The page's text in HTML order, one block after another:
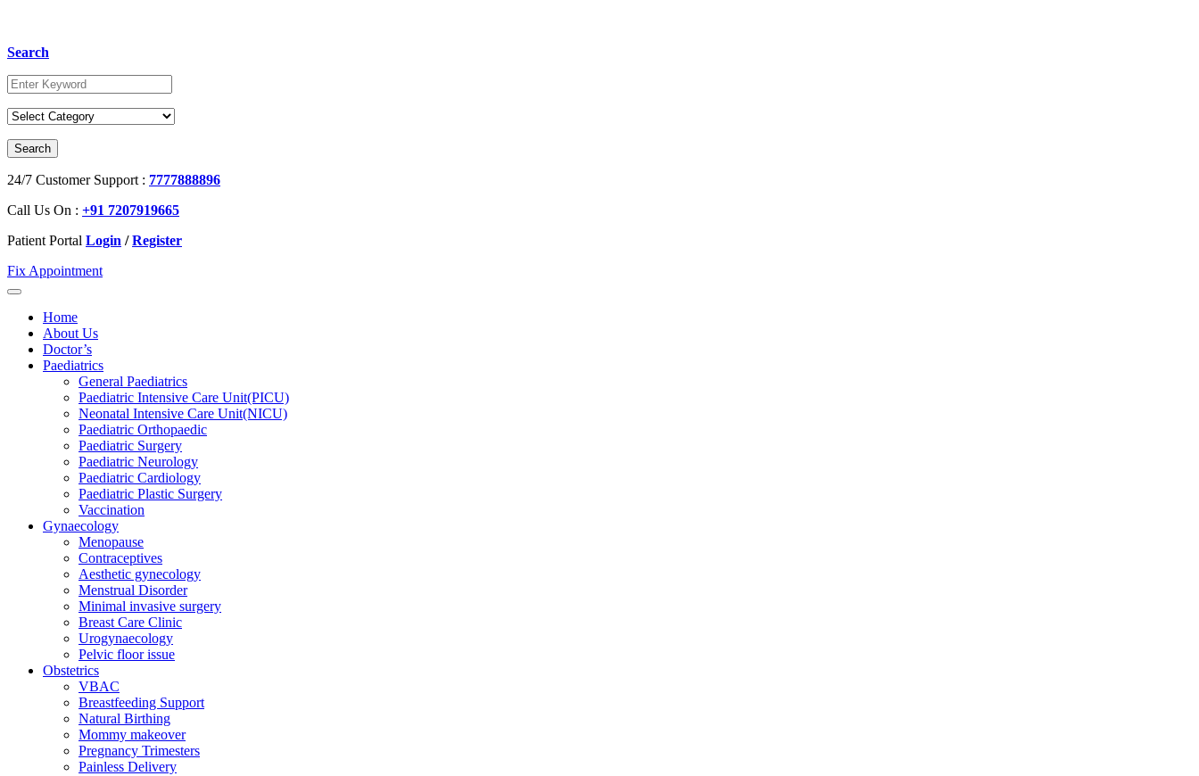
Search
24/7 Customer Support : 7777888896
Call Us On : +91 7207919665
Patient Portal Login /Register
Fix Appointment
Home
About Us
Doctor’s
Paediatrics
General Paediatrics
Paediatric Intensive Care Unit(PICU)
Neonatal Intensive Care Unit(NICU)
Paediatric Orthopaedic
Paediatric Surgery
Paediatric Neurology
Paediatric Cardiology
Paediatric Plastic Surgery
Vaccination
Gynaecology
Menopause
Contraceptives
Aesthetic gynecology
Menstrual Disorder
Minimal invasive surgery
Breast Care Clinic
Urogynaecology
Pelvic floor issue
Obstetrics
VBAC
Breastfeeding Support
Natural Birthing
Mommy makeover
Pregnancy Trimesters
Painless Delivery